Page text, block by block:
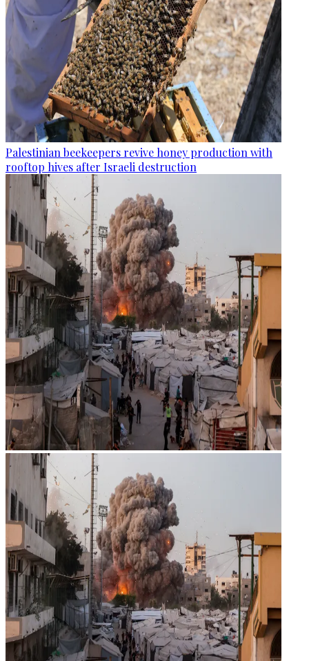
Palestinian beekeepers revive honey production with
rooftop hives after Israeli destruction